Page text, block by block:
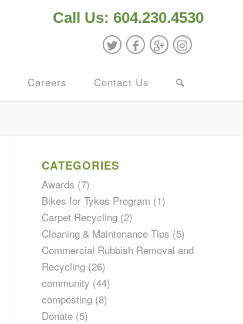
Call Us: 604.230.4530
Careers Contact Us
CATEGORIES
Awards (7)
Bikes for Tykes Program (1)
Carpet Recycling (2)
Cleaning & Maintenance Tips (5)
Commercial Rubbish Removal and
Recycling (26)
community (44)
composting (8)
Donate (5)